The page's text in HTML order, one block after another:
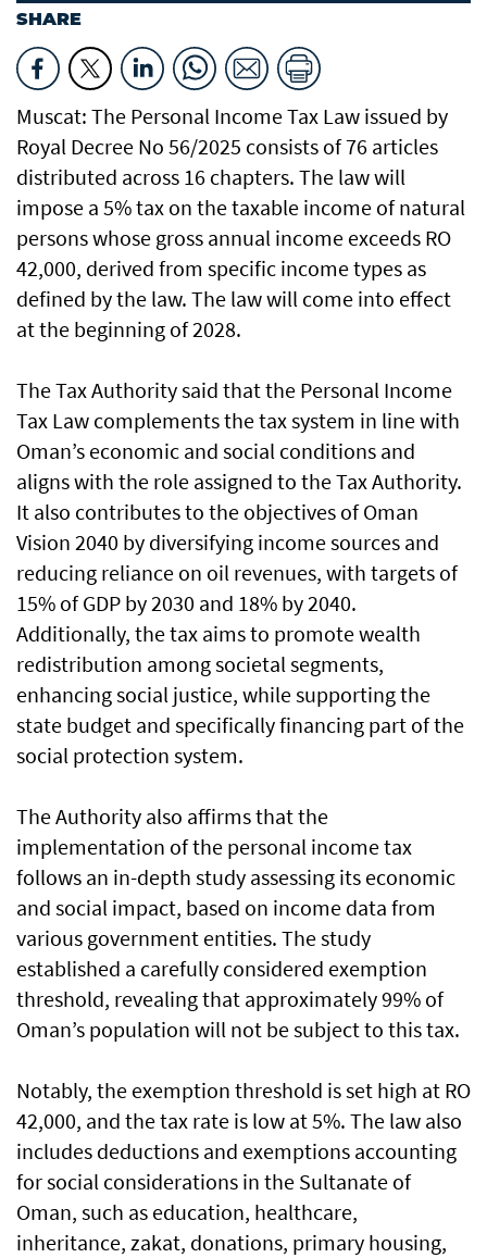
SHARE
Muscat: The Personal Income Tax Law issued by
Royal Decree No 56/2025 consists of 76 articles
distributed across 16 chapters. The law will
impose a 5% tax on the taxable income of natural
persons whose gross annual income exceeds RO
42,000, derived from specific income types as
defined by the law. The law will come into effect
at the beginning of 2028.
The Tax Authority said that the Personal Income
Tax Law complements the tax system in line with
Oman’s economic and social conditions and
aligns with the role assigned to the Tax Authority.
It also contributes to the objectives of Oman
Vision 2040 by diversifying income sources and
reducing reliance on oil revenues, with targets of
15% of GDP by 2030 and 18% by 2040.
Additionally, the tax aims to promote wealth
redistribution among societal segments,
enhancing social justice, while supporting the
state budget and specifically financing part of the
social protection system.
The Authority also affirms that the
implementation of the personal income tax
follows an in-depth study assessing its economic
and social impact, based on income data from
various government entities. The study
established a carefully considered exemption
threshold, revealing that approximately 99% of
Oman’s population will not be subject to this tax.
Notably, the exemption threshold is set high at RO
42,000, and the tax rate is low at 5%. The law also
includes deductions and exemptions accounting
for social considerations in the Sultanate of
Oman, such as education, healthcare,
inheritance, zakat, donations, primary housing,